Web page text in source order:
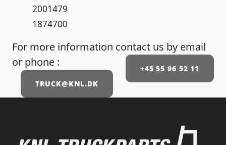
2001479
1874700
For more information contact us by email
or phone :
+45 55 96 52 11
TRUCK@KNL.DK